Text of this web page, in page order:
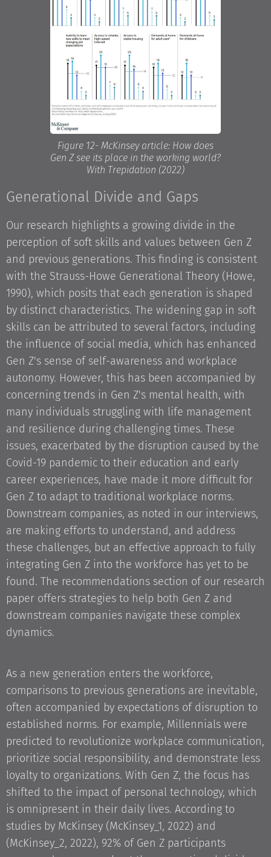
Figure 12- McKinsey article: How does
Gen Z see its place in the working world?
With Trepidation (2022)
Generational Divide and Gaps
Our research highlights a growing divide in the
perception of soft skills and values between Gen Z
and previous generations. This finding is consistent
with the Strauss-Howe Generational Theory (Howe,
1990), which posits that each generation is shaped
by distinct characteristics. The widening gap in soft
skills can be attributed to several factors, including
the influence of social media, which has enhanced
Gen Z's sense of self-awareness and workplace
autonomy. However, this has been accompanied by
concerning trends in Gen Z's mental health, with
many individuals struggling with life management
and resilience during challenging times. These
issues, exacerbated by the disruption caused by the
Covid-19 pandemic to their education and early
career experiences, have made it more difficult for
Gen Z to adapt to traditional workplace norms.
Downstream companies, as noted in our interviews,
are making efforts to understand, and address
these challenges, but an effective approach to fully
integrating Gen Z into the workforce has yet to be
found. The recommendations section of our research
paper offers strategies to help both Gen Z and
downstream companies navigate these complex
dynamics.
As a new generation enters the workforce,
comparisons to previous generations are inevitable,
often accompanied by expectations of disruption to
established norms. For example, Millennials were
predicted to revolutionize workplace communication,
prioritize social responsibility, and demonstrate less
loyalty to organizations. With Gen Z, the focus has
shifted to the impact of personal technology, which
is omnipresent in their daily lives. According to
studies by McKinsey (McKinsey_1, 2022) and
(McKinsey_2, 2022), 92% of Gen Z participants